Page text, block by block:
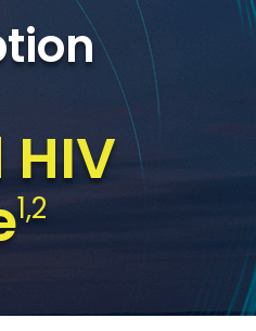
1,2